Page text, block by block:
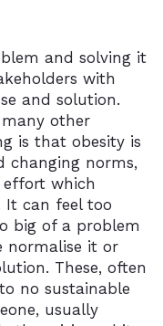
and solving it
with
and solution.
other
is that obesity is
changing norms,
which
It can feel too
big of a problem
normalise it or
These, often
no sustainable
usually